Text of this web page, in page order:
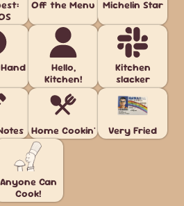
Off the Menu Michelin Star
Hello,
Kitchen!
Kitchen
slacker
Home Cookin' Very Fried
Anyone Can
Cook!